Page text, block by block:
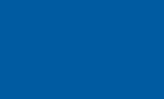
If you have a media
Communications and
reporting